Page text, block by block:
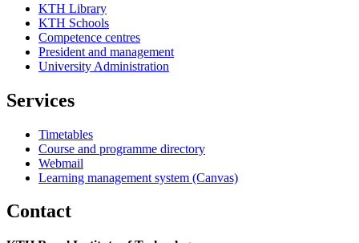
KTH Library
KTH Schools
Competence centres
President and management
University Administration
Services
Timetables
Course and programme directory
Webmail
Learning management system (Canvas)
Contact